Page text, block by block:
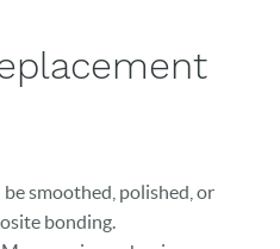
be smoothed, polished, or
bonding.